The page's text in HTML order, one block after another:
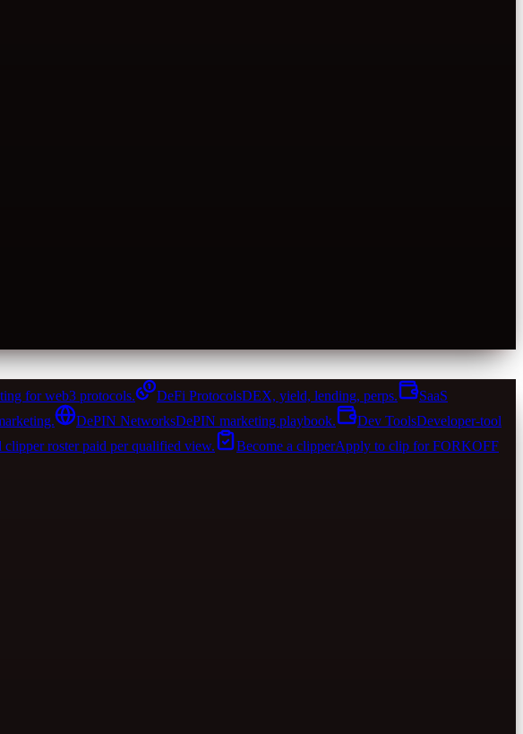
for web3 protocols. DeFi ProtocolsDEX, yield, lending, perps.
SaaS
DePIN NetworksDePIN marketing playbook. Dev ToolsDeveloper-tool
clipper roster paid per qualified view. Become a clipperApply to clip for FORKOFF